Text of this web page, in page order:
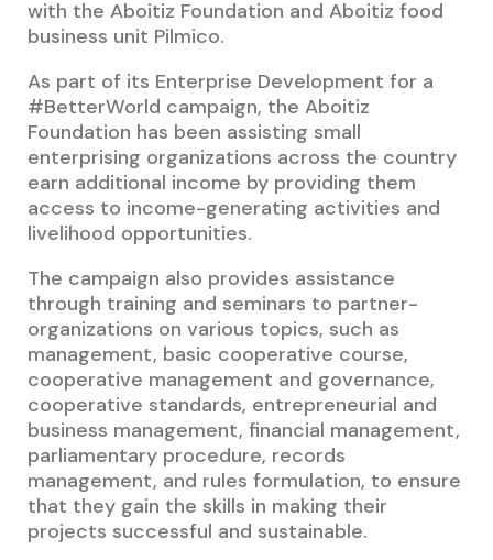
with the Aboitiz Foundation and Aboitiz food
business unit Pilmico.
As part of its Enterprise Development for a
#BetterWorld campaign, the Aboitiz
Foundation has been assisting small
enterprising organizations across the country
earn additional income by providing them
access to income-generating activities and
livelihood opportunities.
The campaign also provides assistance
through training and seminars to partner-
organizations on various topics, such as
management, basic cooperative course,
cooperative management and governance,
cooperative standards, entrepreneurial and
business management, financial management,
parliamentary procedure, records
management, and rules formulation, to ensure
that they gain the skills in making their
projects successful and sustainable.